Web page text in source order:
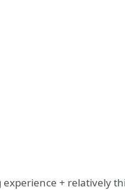
experience + relatively